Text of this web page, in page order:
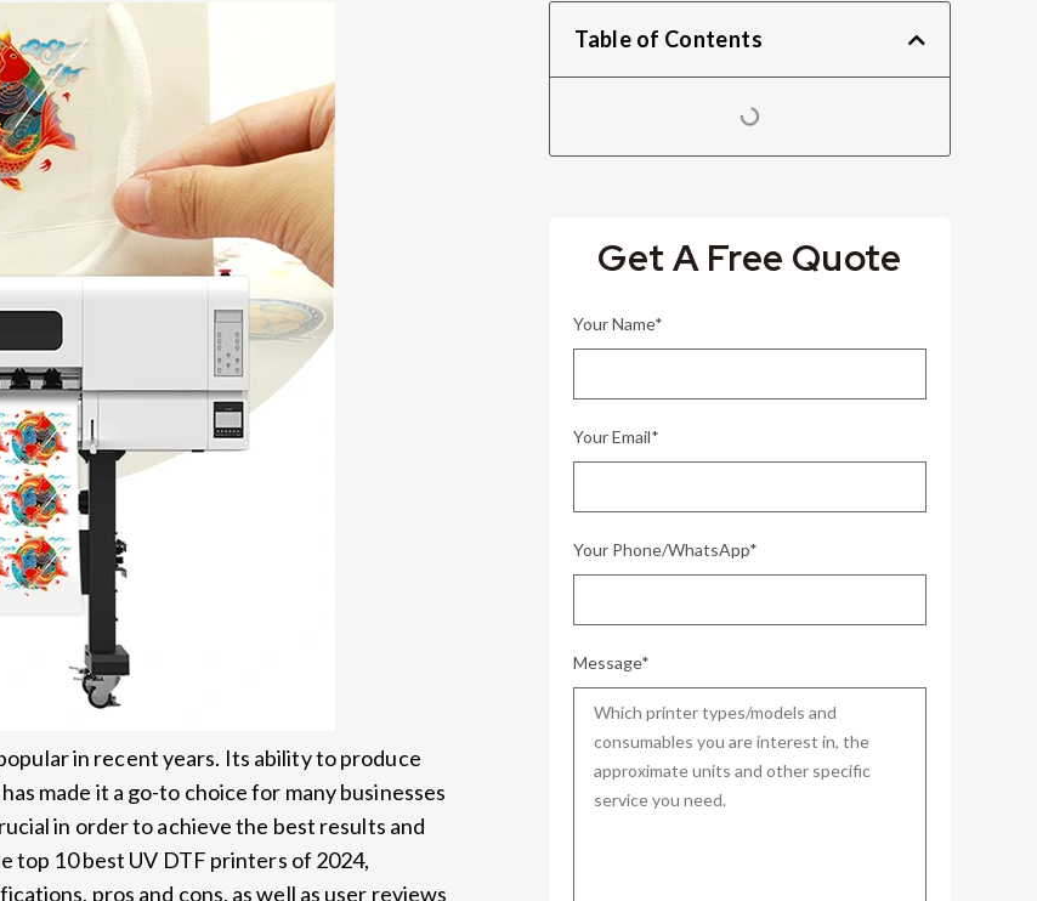
in recent years. Its ability to produce
made it a go-to choice for many businesses
in order to achieve the best results and
top 10 best UV DTF printers of 2024,
pros and cons, as well as user reviews
Table of Contents
Get A Free Quote
Your Name*
Your Email*
Your Phone/WhatsApp*
Message*